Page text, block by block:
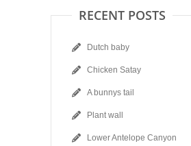
RECENT POSTS
Dutch baby
Chicken Satay
A bunnys tail
Plant wall
Lower Antelope Canyon